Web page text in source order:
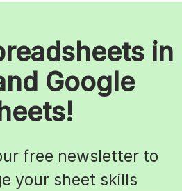
in
Google
free newsletter to
your sheet skills